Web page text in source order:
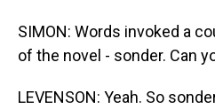
SIMON: Words invoked a
of the novel - sonder. Can
LEVENSON: Yeah. So